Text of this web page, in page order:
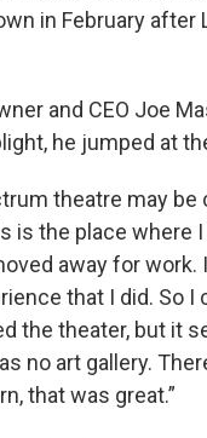
in February after
and CEO Joe
he jumped at
theatre may be
is the place where
away for
that I did. So
the theater, but it
no art gallery.
that was great.”